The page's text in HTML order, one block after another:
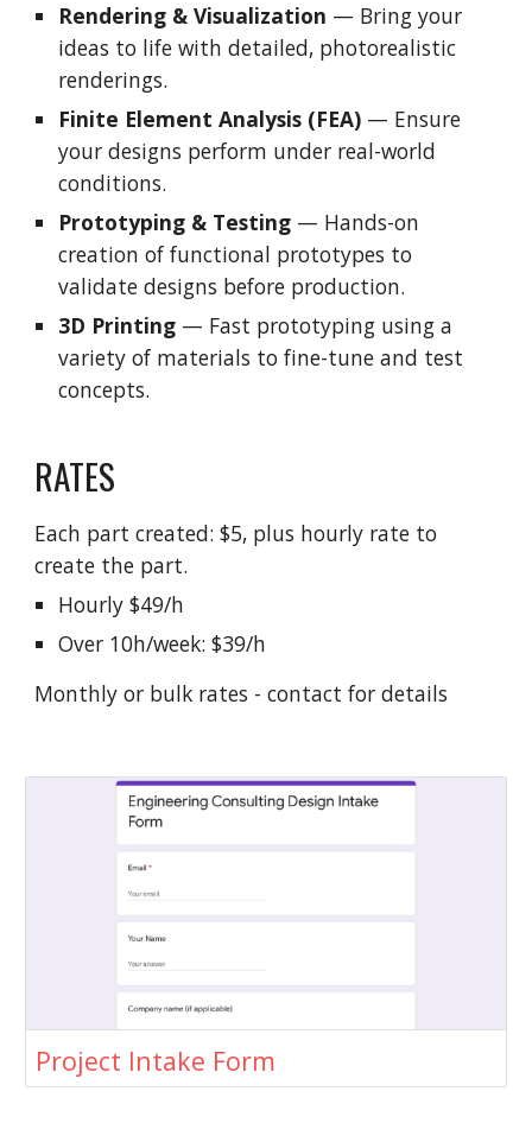
Rendering & Visualization — Bring your
ideas to life with detailed, photorealistic
renderings.
Finite Element Analysis (FEA) — Ensure
your designs perform under real-world
conditions.
Prototyping & Testing — Hands-on
creation of functional prototypes to
validate designs before production.
3D Printing — Fast prototyping using a
variety of materials to fine-tune and test
concepts.
RATES
Each part created: $5, plus hourly rate to
create the part.
Hourly $49/h
Over 10h/week: $39/h
Monthly or bulk rates - contact for details
Project Intake Form